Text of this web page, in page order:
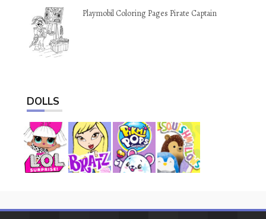
Playmobil Coloring Pages Pirate Captain
DOLLS